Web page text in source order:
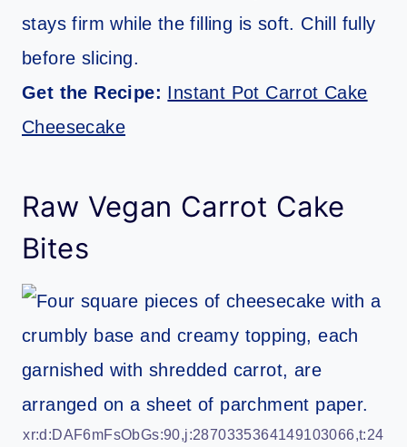
stays firm while the filling is soft. Chill fully
before slicing.
Get the Recipe: Instant Pot Carrot Cake
Cheesecake
Raw Vegan Carrot Cake
Bites
xr:d:DAF6mFsObGs:90,j:2870335364149103066,t:24